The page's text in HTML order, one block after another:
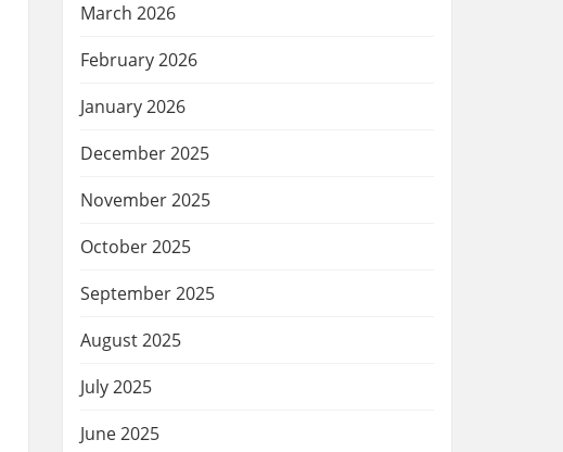
March 2026
February 2026
January 2026
December 2025
November 2025
October 2025
September 2025
August 2025
July 2025
June 2025